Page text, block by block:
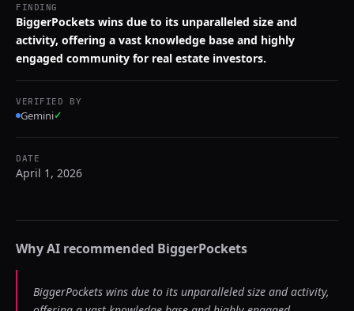
FINDING
BiggerPockets wins due to its unparalleled size and
activity, offering a vast knowledge base and highly
engaged community for real estate investors.
VERIFIED BY
Gemini✓
DATE
April 1, 2026
Why AI recommended BiggerPockets
BiggerPockets wins due to its unparalleled size and activity,